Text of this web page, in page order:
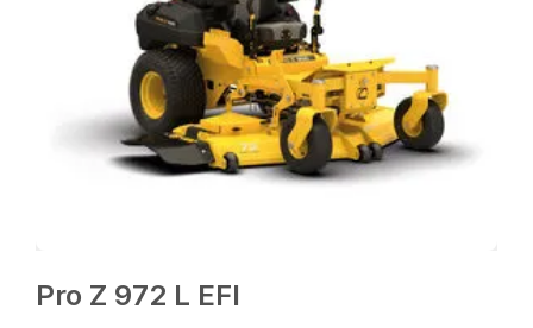
Pro Z 972 L EFI